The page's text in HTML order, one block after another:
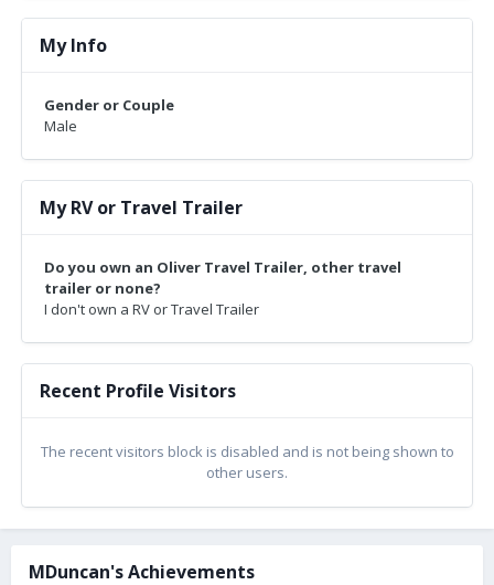
My Info
Gender or Couple
Male
My RV or Travel Trailer
Do you own an Oliver Travel Trailer, other travel
trailer or none?
I don't own a RV or Travel Trailer
Recent Profile Visitors
The recent visitors block is disabled and is not being shown to
other users.
MDuncan's Achievements